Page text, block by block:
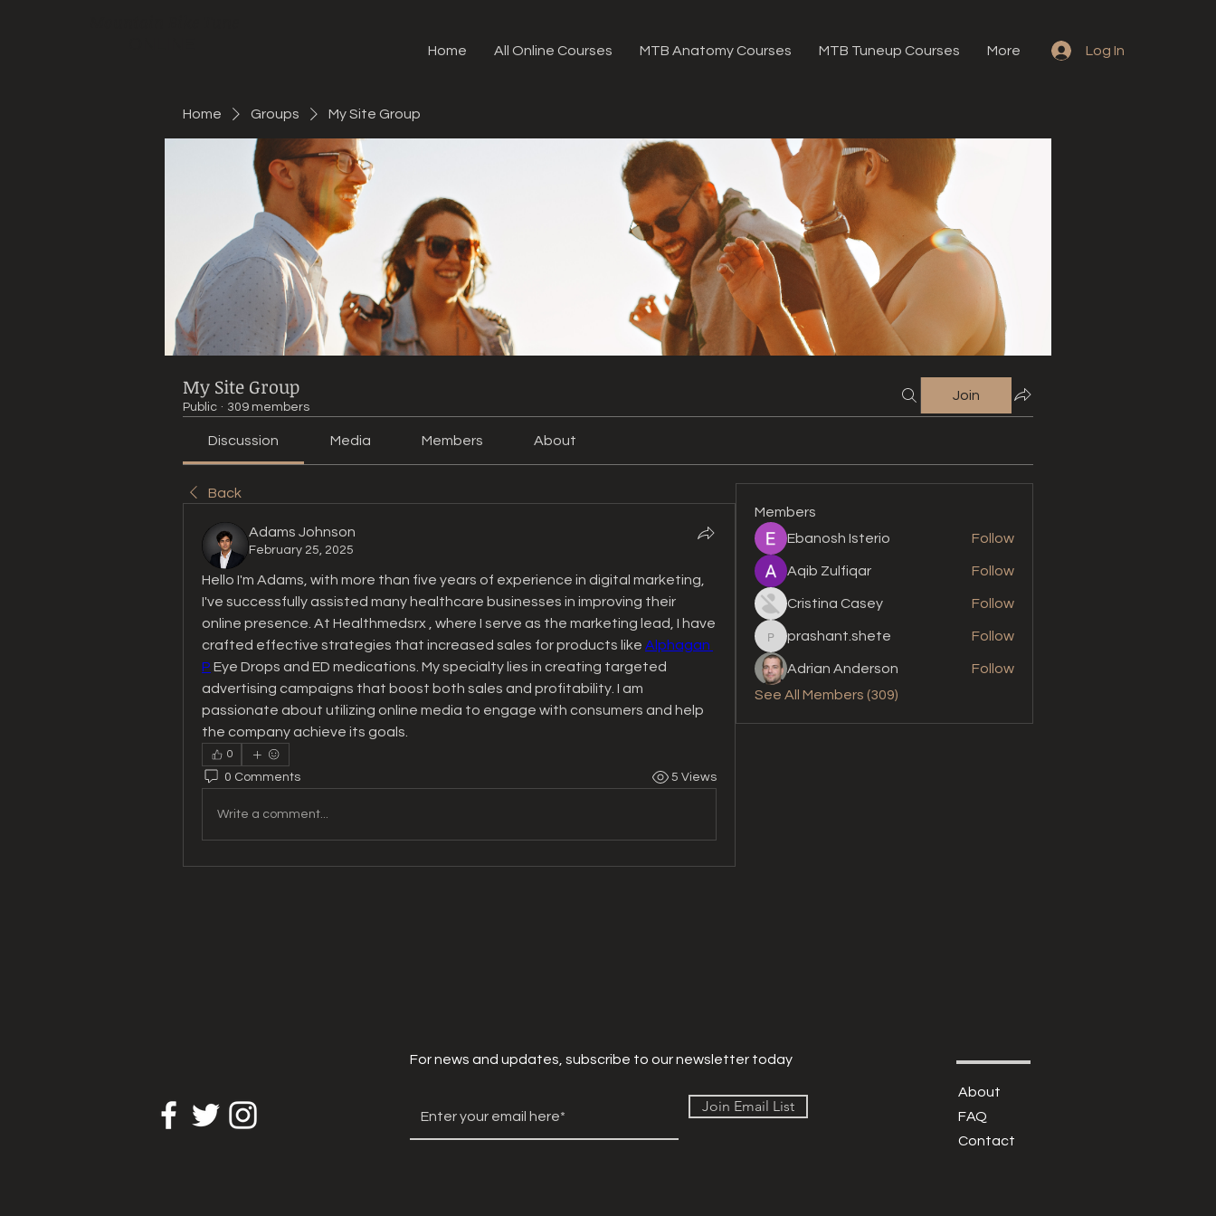
Home All Online Courses MTB Anatomy Courses MTB Tuneup Courses More Log In
Home Groups My Site Group
My Site Group
Public · 309 members
Join
Discussion Media Members About
Back
Adams Johnson
February 25, 2025
Hello I'm Adams, with more than five years of experience in digital marketing,
I've successfully assisted many healthcare businesses in improving their
online presence. At Healthmedsrx , where I serve as the marketing lead, I have
crafted effective strategies that increased sales for products like Alphagan
P Eye Drops and ED medications. My specialty lies in creating targeted
advertising campaigns that boost both sales and profitability. I am
passionate about utilizing online media to engage with consumers and help
the company achieve its goals.
0
0 Comments 5 Views
Write a comment...
Members
Ebanosh Isterio
Follow
Aqib Zulfiqar Follow
Cristina Casey Follow
prashant.shete
prashant.shete Follow
Adrian Anderson
Follow
See All Members (309)
For news and updates, subscribe to our newsletter today
Join Email List
About
FAQ
Contact